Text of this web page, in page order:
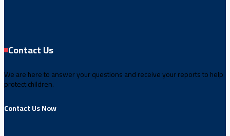
Contact Us
We are here to answer your questions and receive your reports to help
protect children.
Contact Us Now